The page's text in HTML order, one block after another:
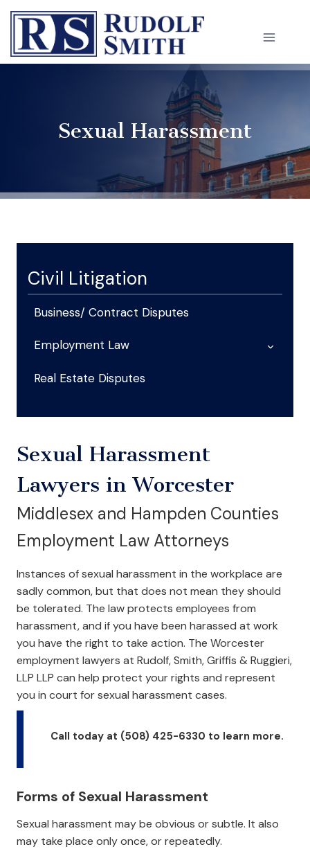
Skip
content
Sexual Harassment
Civil Litigation
Business/ Contract Disputes
Employment Law
Real Estate Disputes
Sexual Harassment
Lawyers in Worcester
Middlesex and Hampden Counties
Employment Law Attorneys
Instances of sexual harassment in the workplace are
sadly common, but that does not mean they should
be tolerated. The law protects employees from
harassment, and if you have been harassed at work
you have the right to take action. The Worcester
employment lawyers at Rudolf, Smith, Griffis & Ruggieri,
LLP LLP can help protect your rights and represent
you in court for sexual harassment cases.
Call today at (508) 425-6330 to learn more.
Forms of Sexual Harassment
Sexual harassment may be obvious or subtle. It also
may take place only once, or repeatedly.